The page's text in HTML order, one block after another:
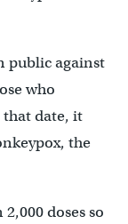
public against
who
that date, it
the
doses so